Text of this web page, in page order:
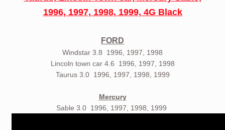
1996, 1997, 1998, 1999, 4G Black
FORD
Windstar 3.8 1996, 1997, 1998
Lincoln town car 4.6 1996, 1997, 1998
Taurus 3.0 1996, 1997, 1998, 1999
Mercury
Sable 3.0 1996, 1997, 1998, 1999